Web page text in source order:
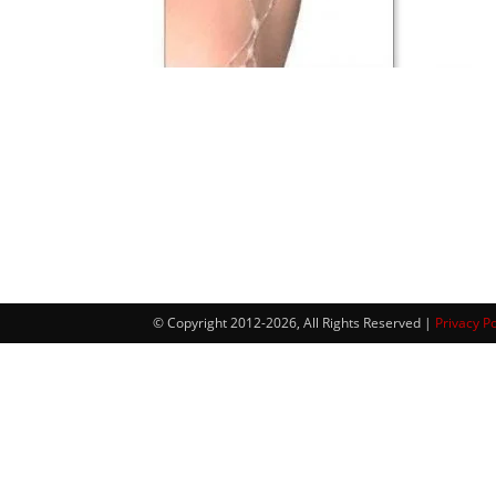
© Copyright 2012-2026, All Rights Reserved | Privacy